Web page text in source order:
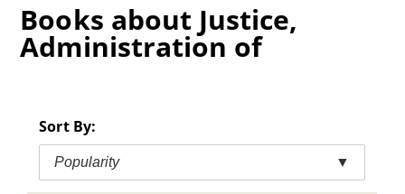
Books about Justice,
Administration of
Sort By:
Popularity ▼